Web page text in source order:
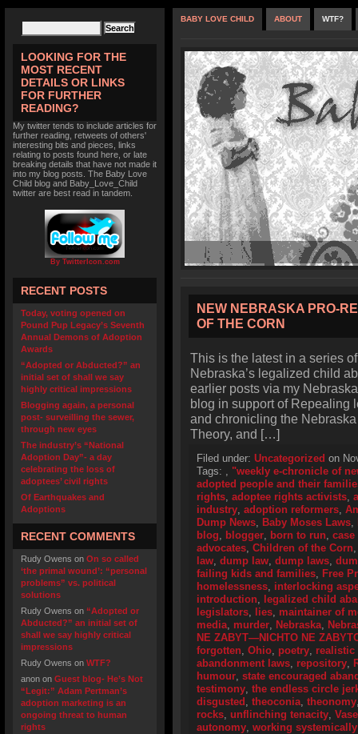
LOOKING FOR THE
MOST RECENT
DETAILS OR LINKS
FOR FURTHER
READING?
My twitter tends to include articles for
further reading, retweets of others'
interesting bits and pieces, links
relating to posts found here, or late
breaking details that have not made it
into my blog posts. The Baby Love
Child blog and Baby_Love_Child
twitter are best read in tandem.
By TwitterIcon.com
RECENT POSTS
Today, voting opened on
Pound Pup Legacy’s Seventh
Annual Demons of Adoption
Awards
“Adopted or Abducted?” an
initial set of shall we say
highly critical impressions
Blogging again, a personal
post- surveilling the sewer,
through new eyes
The industry’s “National
Adoption Day”- a day
celebrating the loss of
adoptees’ civil rights
Of Earthquakes and
Adoptions
RECENT COMMENTS
Rudy Owens on On so called
‘the primal wound’: “personal
problems” vs. political
solutions
Rudy Owens on “Adopted or
Abducted?” an initial set of
shall we say highly critical
impressions
Rudy Owens on WTF?
anon on Guest blog- He’s Not
“Legit:” Adam Pertman’s
adoption marketing is an
ongoing threat to human
rights
BABY LOVE CHILD ABOUT WTF?
NEW NEBRASKA PRO-
OF THE CORN
This is the latest in a series
Nebraska’s legalized child
earlier posts via my
blog in support of Repealing
and chronicling the
Theory, and […]
Filed under: Uncategorized on
Tags: , "weekly e-chronicle of
adopted people and their
rights, adoptee rights activists,
industry, adoption reformers,
Dump News, Baby Moses Laws,
blog, blogger, born to run, case
advocates, Children of the Corn
law, dump law, dump laws,
failing kids and families, Free
homelessness, interlocking
introduction, legalized child
legislators, lies, maintainer of
media, murder, Nebraska,
NE ZABYT—NICHTO NE
forgotten, Ohio, poetry, realistic
abandonment laws, repository,
humour, state encouraged
testimony, the endless circle
disgusted , theoconia, theonomy
rocks, unflinching tenacity,
autonomy, working systemically